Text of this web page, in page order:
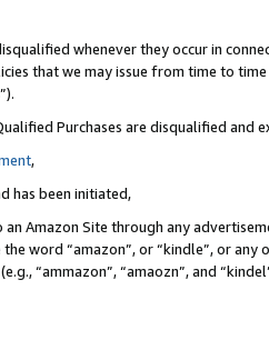
whenever they occur in
that we may issue from time to
”).
Purchases are disqualified and
,
has been initiated,
Amazon Site through any
word “amazon”, or “kindle”, or
“ammazon”, “amaozn”, and